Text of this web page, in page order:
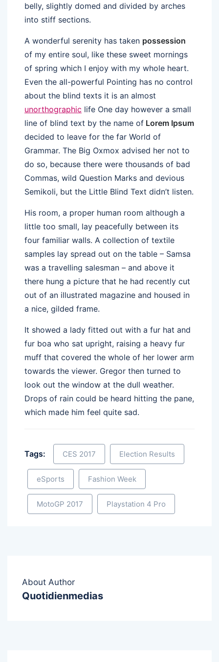
belly, slightly domed and divided by arches
into stiff sections.
A wonderful serenity has taken possession
of my entire soul, like these sweet mornings
of spring which I enjoy with my whole heart.
Even the all-powerful Pointing has no control
about the blind texts it is an almost
unorthographic life One day however a small
line of blind text by the name of Lorem Ipsum
decided to leave for the far World of
Grammar. The Big Oxmox advised her not to
do so, because there were thousands of bad
Commas, wild Question Marks and devious
Semikoli, but the Little Blind Text didn’t listen.
His room, a proper human room although a
little too small, lay peacefully between its
four familiar walls. A collection of textile
samples lay spread out on the table – Samsa
was a travelling salesman – and above it
there hung a picture that he had recently cut
out of an illustrated magazine and housed in
a nice, gilded frame.
It showed a lady fitted out with a fur hat and
fur boa who sat upright, raising a heavy fur
muff that covered the whole of her lower arm
towards the viewer. Gregor then turned to
look out the window at the dull weather.
Drops of rain could be heard hitting the pane,
which made him feel quite sad.
Tags: CES 2017 Election Results
eSports Fashion Week
MotoGP 2017 Playstation 4 Pro
About Author
Quotidienmedias